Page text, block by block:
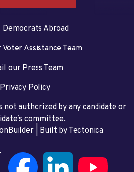
Democrats Abroad
Voter Assistance Team
our Press Team
Privacy Policy
not authorized by any candidate or
committee.
| Built by Tectonica